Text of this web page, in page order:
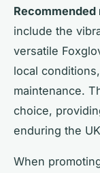
Recommended
include the
versatile
local
maintenance.
choice,
enduring the
When